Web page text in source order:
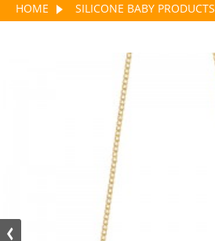
HOME SILICONE BABY PRODUCTS